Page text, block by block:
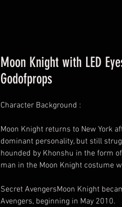
Moon Knight with LED
Godofprops
Character Background :
Moon Knight returns to New York
dominant personality, but still
hounded by Khonshu in the form
man in the Moon Knight costume
Secret AvengersMoon Knight
Avengers, beginning in May 2010.